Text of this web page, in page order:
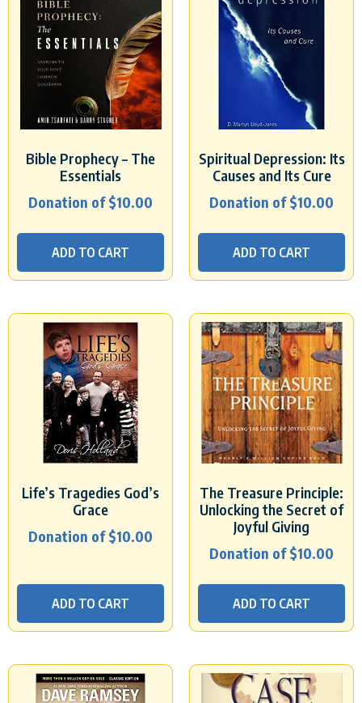
Bible Prophecy – The
Essentials
Donation of$10.00
ADD TO CART
Spiritual Depression: Its
Causes and Its Cure
Donation of$10.00
ADD TO CART
Life’s Tragedies God’s
Grace
Donation of$10.00
ADD TO CART
The Treasure Principle:
Unlocking the Secret of
Joyful Giving
Donation of$10.00
ADD TO CART